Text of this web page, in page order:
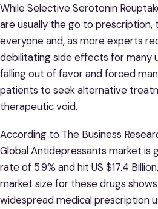
While Selective Serotonin
are usually the go to prescription,
everyone and, as more experts
debilitating side effects for many
falling out of favor and forced
patients to seek alternative
therapeutic void.
According to The Business
Global Antidepressants market is
rate of 5.9% and hit US $17.4
market size for these drugs
widespread medical prescription